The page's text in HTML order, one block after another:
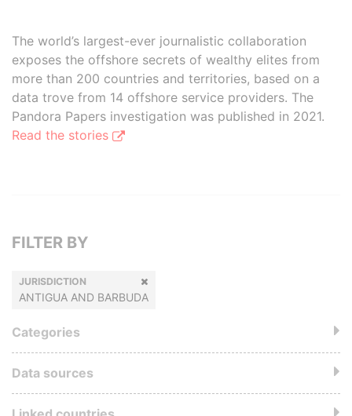
The world’s largest-ever journalistic collaboration
exposes the offshore secrets of wealthy elites from
more than 200 countries and territories, based on a
data trove from 14 offshore service providers. The
Pandora Papers investigation was published in 2021.
Read the stories
FILTER BY
JURISDICTION
ANTIGUA AND BARBUDA
Categories
Data sources